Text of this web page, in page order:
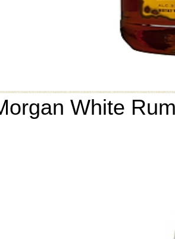
White